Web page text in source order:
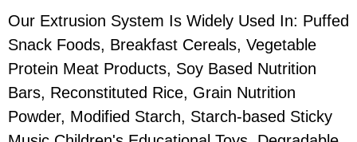
Our Extrusion System Is Widely Used In: Puffed
Snack Foods, Breakfast Cereals, Vegetable
Protein Meat Products, Soy Based Nutrition
Bars, Reconstituted Rice, Grain Nutrition
Powder, Modified Starch, Starch-based Sticky